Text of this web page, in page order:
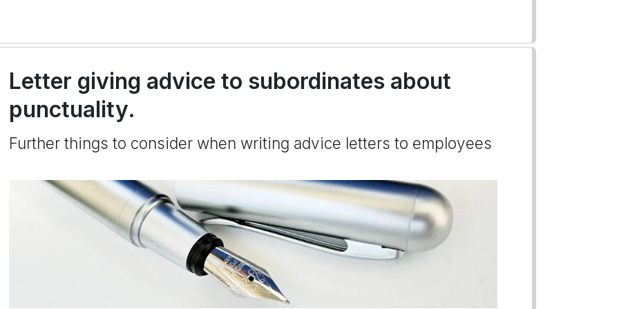
Letter giving advice to subordinates about
punctuality.
Further things to consider when writing advice letters to employees